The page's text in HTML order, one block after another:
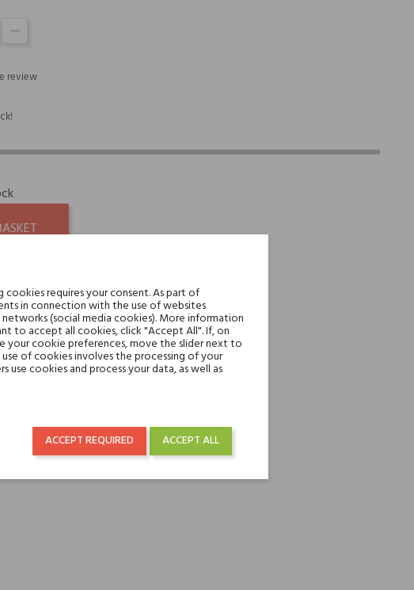
review
PINTEREST
requires your consent. As part of
in connection with the use of websites
(social media cookies). More information
to accept all cookies, click "Accept All". If, on
your cookie preferences, move the slider next to
of cookies involves the processing of your
cookies and process your data, as well as
ACCEPT ALL
ACCEPT REQUIRED